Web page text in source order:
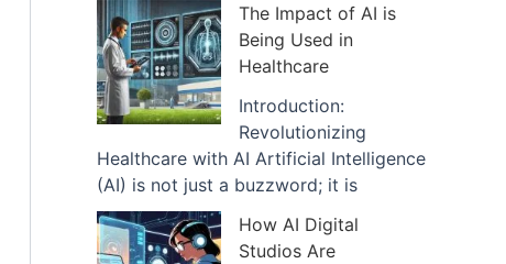
The Impact of AI is
Being Used in
Healthcare
Introduction:
Revolutionizing
Healthcare with AI Artificial Intelligence
(AI) is not just a buzzword; it is
How AI Digital
Studios Are